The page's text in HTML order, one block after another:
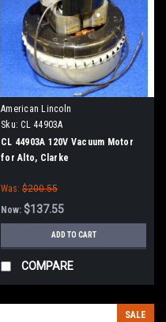
American Lincoln
Sku: CL 44903A
CL 44903A 120V Vacuum Motor
for Alto, Clarke
Was: $200.55
Now: $137.55
ADD TO CART
COMPARE
SALE